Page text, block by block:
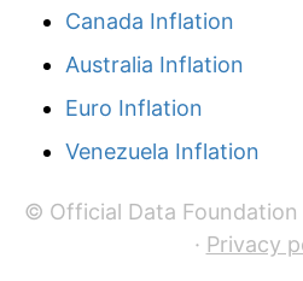
Canada Inflation
Australia Inflation
Euro Inflation
Venezuela Inflation
© Official Data Foundation
· Privacy